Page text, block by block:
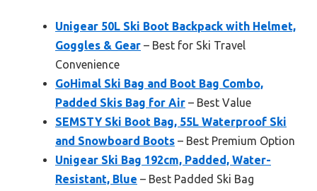
Unigear 50L Ski Boot Backpack with Helmet,
Goggles & Gear – Best for Ski Travel
Convenience
GoHimal Ski Bag and Boot Bag Combo,
Padded Skis Bag for Air – Best Value
SEMSTY Ski Boot Bag, 55L Waterproof Ski
and Snowboard Boots – Best Premium Option
Unigear Ski Bag 192cm, Padded, Water-
Resistant, Blue – Best Padded Ski Bag